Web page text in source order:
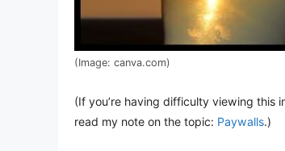
(Image: canva.com)
(If you’re having difficulty viewing this
read my note on the topic: Paywalls.)